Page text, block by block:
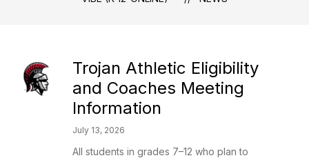
Trojan Athletic Eligibility
and Coaches Meeting
Information
July 13, 2026
All students in grades 7–12 who plan to